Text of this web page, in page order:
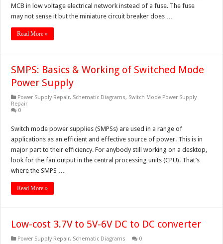
MCB in low voltage electrical network instead of a fuse. The fuse
may not sense it but the miniature circuit breaker does …
Read More »
SMPS: Basics & Working of Switched Mode
Power Supply
Power Supply Repair, Schematic Diagrams, Switch Mode Power Supply
Repair
0
Switch mode power supplies (SMPSs) are used in a range of
applications as an efficient and effective source of power. This is in
major part to their efficiency. For anybody still working on a desktop,
look for the fan output in the central processing units (CPU). That’s
where the SMPS …
Read More »
Low-cost 3.7V to 5V-6V DC to DC converter
Power Supply Repair, Schematic Diagrams 0